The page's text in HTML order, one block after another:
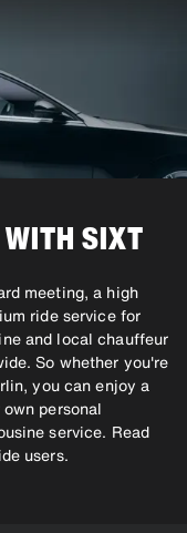
SIXT
meeting, a high
ride service for
and local chauffeur
So whether you're
you can enjoy a
personal
service. Read
users.